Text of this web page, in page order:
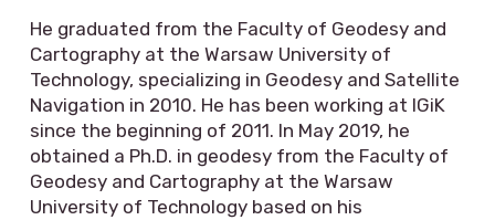
He graduated from the Faculty of Geodesy and
Cartography at the Warsaw University of
Technology, specializing in Geodesy and Satellite
Navigation in 2010. He has been working at IGiK
since the beginning of 2011. In May 2019, he
obtained a Ph.D. in geodesy from the Faculty of
Geodesy and Cartography at the Warsaw
University of Technology based on his